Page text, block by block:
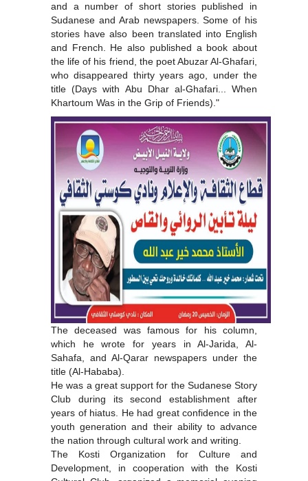
and a number of short stories published in
Sudanese and Arab newspapers. Some of his
stories have also been translated into English
and French. He also published a book about
the life of his friend, the poet Abuzar Al-Ghafari,
who disappeared thirty years ago, under the
title (Days with Abu Dhar al-Ghafari... When
Khartoum Was in the Grip of Friends)."
The deceased was famous for his column,
which he wrote for years in Al-Jarida, Al-
Sahafa, and Al-Qarar newspapers under the
title (Al-Hababa).
He was a great support for the Sudanese Story
Club during its second establishment after
years of hiatus. He had great confidence in the
youth generation and their ability to advance
the nation through cultural work and writing.
The Kosti Organization for Culture and
Development, in cooperation with the Kosti